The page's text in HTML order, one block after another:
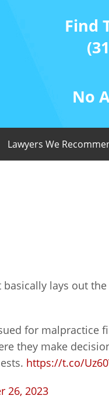
Find
No
Lawyers We
lays out
for malpractice
they make
https://t.co/
26, 2023